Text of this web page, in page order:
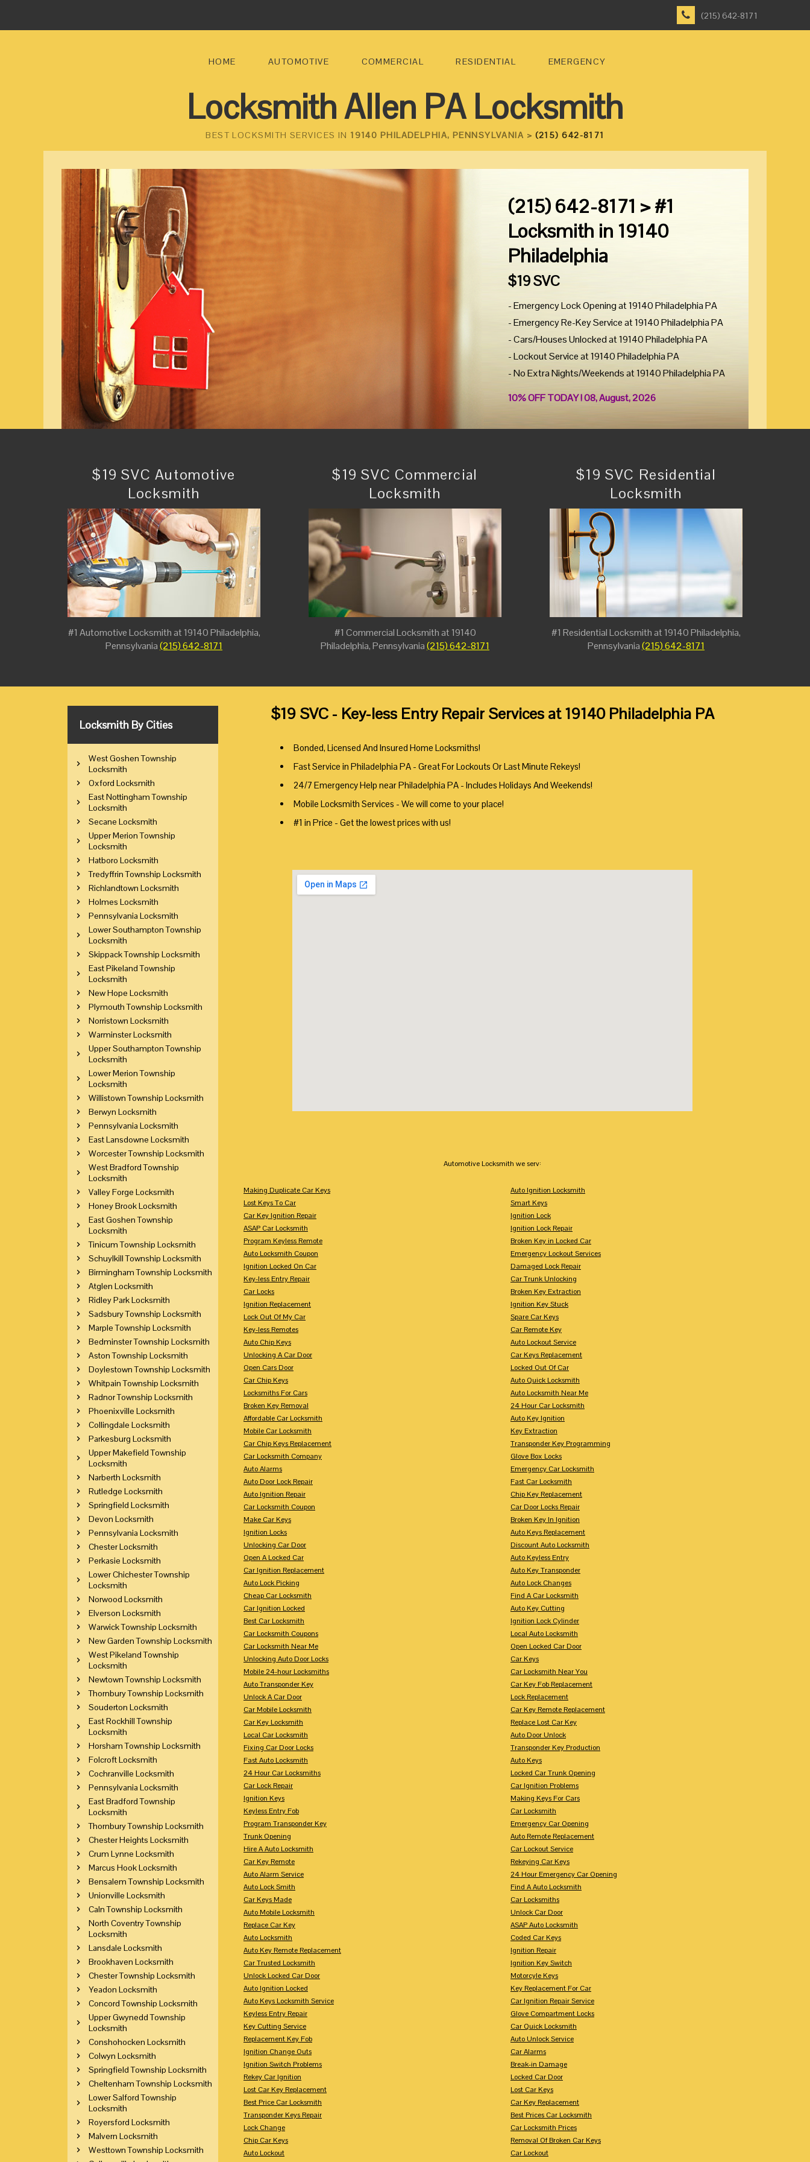
(215) 642-8171
HOME AUTOMOTIVE COMMERCIAL RESIDENTIAL EMERGENCY
Locksmith Allen PA Locksmith
BEST LOCKSMITH SERVICES IN 19140 PHILADELPHIA, PENNSYLVANIA > (215) 642-8171
(215) 642-8171 > #1
Locksmith in 19140
Philadelphia
$19 SVC
- Emergency Lock Opening at 19140 Philadelphia PA
- Emergency Re-Key Service at 19140 Philadelphia PA
- Cars/Houses Unlocked at 19140 Philadelphia PA
- Lockout Service at 19140 Philadelphia PA
- No Extra Nights/Weekends at 19140 Philadelphia PA
10% OFF TODAY ! 08, August, 2026
$19 SVC Automotive
Locksmith
#1 Automotive Locksmith at 19140 Philadelphia,
Pennsylvania(215) 642-8171
$19 SVC Commercial
Locksmith
#1 Commercial Locksmith at 19140
Philadelphia, Pennsylvania(215) 642-8171
$19 SVC Residential
Locksmith
#1 Residential Locksmith at 19140 Philadelphia,
Pennsylvania(215) 642-8171
$19 SVC - Key-less Entry Repair Services at 19140 Philadelphia PA
Bonded, Licensed And Insured Home Locksmiths!
Fast Service in Philadelphia PA - Great For Lockouts Or Last Minute Rekeys!
24/7 Emergency Help near Philadelphia PA - Includes Holidays And Weekends!
Mobile Locksmith Services - We will come to your place!
#1 in Price - Get the lowest prices with us!
Automotive Locksmith we serv:
Making Duplicate Car Keys
Lost Keys To Car
Car Key Ignition Repair
ASAP Car Locksmith
Program Keyless Remote
Auto Locksmith Coupon
Ignition Locked On Car
Key-less Entry Repair
Car Locks
Ignition Replacement
Lock Out Of My Car
Key-less Remotes
Auto Chip Keys
Unlocking A Car Door
Open Cars Door
Car Chip Keys
Locksmiths For Cars
Broken Key Removal
Affordable Car Locksmith
Mobile Car Locksmith
Car Chip Keys Replacement
Car Locksmith Company
Auto Alarms
Auto Door Lock Repair
Auto Ignition Repair
Car Locksmith Coupon
Make Car Keys
Ignition Locks
Unlocking Car Door
Open A Locked Car
Car Ignition Replacement
Auto Lock Picking
Cheap Car Locksmith
Car Ignition Locked
Best Car Locksmith
Car Locksmith Coupons
Car Locksmith Near Me
Unlocking Auto Door Locks
Mobile 24-hour Locksmiths
Auto Transponder Key
Unlock A Car Door
Car Mobile Locksmith
Car Key Locksmith
Local Car Locksmith
Fixing Car Door Locks
Fast Auto Locksmith
24 Hour Car Locksmiths
Car Lock Repair
Ignition Keys
Keyless Entry Fob
Program Transponder Key
Trunk Opening
Hire A Auto Locksmith
Car Key Remote
Auto Alarm Service
Auto Lock Smith
Car Keys Made
Auto Mobile Locksmith
Replace Car Key
Auto Locksmith
Auto Key Remote Replacement
Car Trusted Locksmith
Unlock Locked Car Door
Auto Ignition Locked
Auto Keys Locksmith Service
Keyless Entry Repair
Key Cutting Service
Replacement Key Fob
Ignition Change Outs
Ignition Switch Problems
Rekey Car Ignition
Lost Car Key Replacement
Best Price Car Locksmith
Transponder Keys Repair
Lock Change
Chip Car Keys
Auto Lockout
Auto Ignition Locksmith
Smart Keys
Ignition Lock
Ignition Lock Repair
Broken Key in Locked Car
Emergency Lockout Services
Damaged Lock Repair
Car Trunk Unlocking
Broken Key Extraction
Ignition Key Stuck
Spare Car Keys
Car Remote Key
Auto Lockout Service
Car Keys Replacement
Locked Out Of Car
Auto Quick Locksmith
Auto Locksmith Near Me
24 Hour Car Locksmith
Auto Key Ignition
Key Extraction
Transponder Key Programming
Glove Box Locks
Emergency Car Locksmith
Fast Car Locksmith
Chip Key Replacement
Car Door Locks Repair
Broken Key In Ignition
Auto Keys Replacement
Discount Auto Locksmith
Auto Keyless Entry
Auto Key Transponder
Auto Lock Changes
Find A Car Locksmith
Auto Key Cutting
Ignition Lock Cylinder
Local Auto Locksmith
Open Locked Car Door
Car Keys
Car Locksmith Near You
Car Key Fob Replacement
Lock Replacement
Car Key Remote Replacement
Replace Lost Car Key
Auto Door Unlock
Transponder Key Production
Auto Keys
Locked Car Trunk Opening
Car Ignition Problems
Making Keys For Cars
Car Locksmith
Emergency Car Opening
Auto Remote Replacement
Car Lockout Service
Rekeying Car Keys
24 Hour Emergency Car Opening
Find A Auto Locksmith
Car Locksmiths
Unlock Car Door
ASAP Auto Locksmith
Coded Car Keys
Ignition Repair
Ignition Key Switch
Motorcyle Keys
Key Replacement For Car
Car Ignition Repair Service
Glove Compartment Locks
Car Quick Locksmith
Auto Unlock Service
Car Alarms
Break-in Damage
Locked Car Door
Lost Car Keys
Car Key Replacement
Best Prices Car Locksmith
Car Locksmith Prices
Removal Of Broken Car Keys
Car Lockout
Locksmith By Cities
West Goshen Township
Locksmith
Oxford Locksmith
East Nottingham Township
Locksmith
Secane Locksmith
Upper Merion Township
Locksmith
Hatboro Locksmith
Tredyffrin Township Locksmith
Richlandtown Locksmith
Holmes Locksmith
Pennsylvania Locksmith
Lower Southampton Township
Locksmith
Skippack Township Locksmith
East Pikeland Township
Locksmith
New Hope Locksmith
Plymouth Township Locksmith
Norristown Locksmith
Warminster Locksmith
Upper Southampton Township
Locksmith
Lower Merion Township
Locksmith
Willistown Township Locksmith
Berwyn Locksmith
Pennsylvania Locksmith
East Lansdowne Locksmith
Worcester Township Locksmith
West Bradford Township
Locksmith
Valley Forge Locksmith
Honey Brook Locksmith
East Goshen Township
Locksmith
Tinicum Township Locksmith
Schuylkill Township Locksmith
Birmingham Township Locksmith
Atglen Locksmith
Ridley Park Locksmith
Sadsbury Township Locksmith
Marple Township Locksmith
Bedminster Township Locksmith
Aston Township Locksmith
Doylestown Township Locksmith
Whitpain Township Locksmith
Radnor Township Locksmith
Phoenixville Locksmith
Collingdale Locksmith
Parkesburg Locksmith
Upper Makefield Township
Locksmith
Narberth Locksmith
Rutledge Locksmith
Springfield Locksmith
Devon Locksmith
Pennsylvania Locksmith
Chester Locksmith
Perkasie Locksmith
Lower Chichester Township
Locksmith
Norwood Locksmith
Elverson Locksmith
Warwick Township Locksmith
New Garden Township Locksmith
West Pikeland Township
Locksmith
Newtown Township Locksmith
Thornbury Township Locksmith
Souderton Locksmith
East Rockhill Township
Locksmith
Horsham Township Locksmith
Folcroft Locksmith
Cochranville Locksmith
Pennsylvania Locksmith
East Bradford Township
Locksmith
Thornbury Township Locksmith
Chester Heights Locksmith
Crum Lynne Locksmith
Marcus Hook Locksmith
Bensalem Township Locksmith
Unionville Locksmith
Caln Township Locksmith
North Coventry Township
Locksmith
Lansdale Locksmith
Brookhaven Locksmith
Chester Township Locksmith
Yeadon Locksmith
Concord Township Locksmith
Upper Gwynedd Township
Locksmith
Conshohocken Locksmith
Colwyn Locksmith
Springfield Township Locksmith
Cheltenham Township Locksmith
Lower Salford Township
Locksmith
Royersford Locksmith
Malvern Locksmith
Westtown Township Locksmith